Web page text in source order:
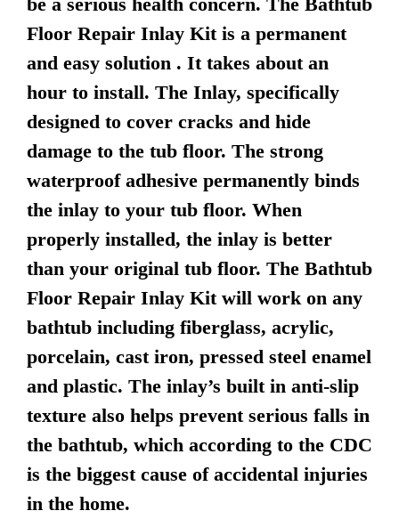
Floor Repair Inlay Kit is a permanent
and easy solution . It takes about an
hour to install. The Inlay, specifically
designed to cover cracks and hide
damage to the tub floor. The strong
waterproof adhesive permanently binds
the inlay to your tub floor. When
properly installed, the inlay is better
than your original tub floor. The Bathtub
Floor Repair Inlay Kit will work on any
bathtub including fiberglass, acrylic,
porcelain, cast iron, pressed steel enamel
and plastic. The inlay’s built in anti-slip
texture also helps prevent serious falls in
the bathtub, which according to the CDC
is the biggest cause of accidental injuries
in the home.